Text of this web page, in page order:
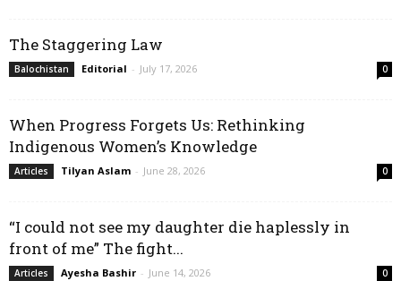
The Staggering Law
Balochistan Editorial - July 17, 2026 0
When Progress Forgets Us: Rethinking
Indigenous Women’s Knowledge
Articles Tilyan Aslam - June 28, 2026 0
“I could not see my daughter die haplessly in
front of me” The fight...
Articles Ayesha Bashir - June 14, 2026 0